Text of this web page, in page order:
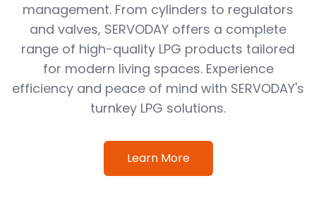
management. From cylinders to regulators
and valves, SERVODAY offers a complete
range of high-quality LPG products tailored
for modern living spaces. Experience
efficiency and peace of mind with SERVODAY's
turnkey LPG solutions.
Learn More